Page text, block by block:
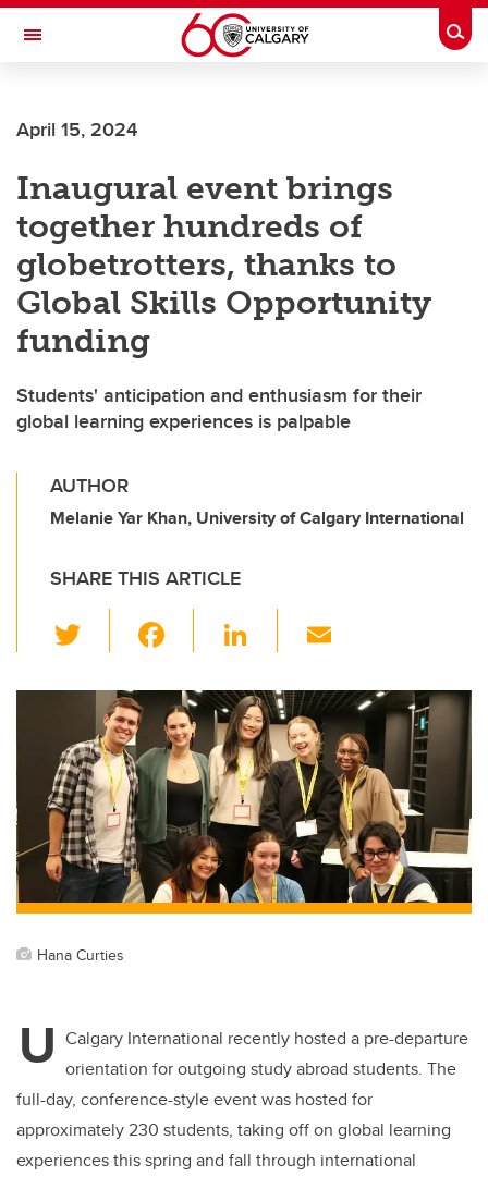
Skip to main content
Toggle Navigation
April 15, 2024
Inaugural event brings
together hundreds of
globetrotters, thanks to
Global Skills Opportunity
funding
Students' anticipation and enthusiasm for their
global learning experiences is palpable
AUTHOR
Melanie Yar Khan, University of Calgary International
SHARE THIS ARTICLE
wi
tt
er
c
e
b
o
o
k
Li
k
e
dI
n
ail
Hana Curties
U Calgary International recently hosted a pre-departure
orientation for outgoing study abroad students. The
full-day, conference-style event was hosted for
approximately 230 students, taking off on global learning
experiences this spring and fall through international